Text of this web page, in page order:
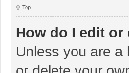
Top
How do I edit or
Unless you are a